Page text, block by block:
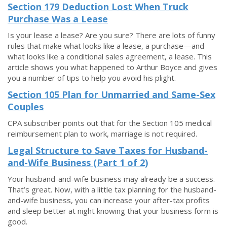
Section 179 Deduction Lost When Truck
Purchase Was a Lease
Is your lease a lease? Are you sure? There are lots of funny
rules that make what looks like a lease, a purchase—and
what looks like a conditional sales agreement, a lease. This
article shows you what happened to Arthur Boyce and gives
you a number of tips to help you avoid his plight.
Section 105 Plan for Unmarried and Same-Sex
Couples
CPA subscriber points out that for the Section 105 medical
reimbursement plan to work, marriage is not required.
Legal Structure to Save Taxes for Husband-
and-Wife Business (Part 1 of 2)
Your husband-and-wife business may already be a success.
That’s great. Now, with a little tax planning for the husband-
and-wife business, you can increase your after-tax profits
and sleep better at night knowing that your business form is
good.